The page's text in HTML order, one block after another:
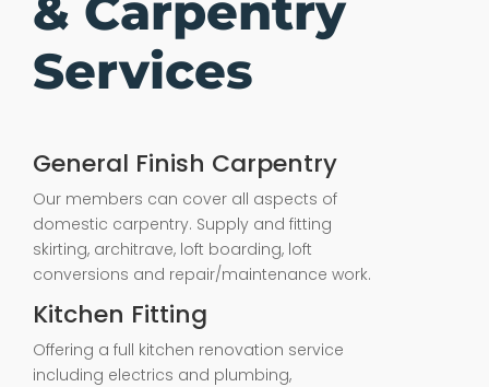
Services
General Finish Carpentry
Our members can cover all aspects of
domestic carpentry. Supply and fitting
skirting, architrave, loft boarding, loft
conversions and repair/maintenance work.
Kitchen Fitting
Offering a full kitchen renovation service
including electrics and plumbing,